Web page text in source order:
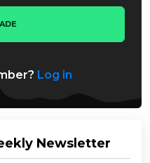
Log in
Newsletter